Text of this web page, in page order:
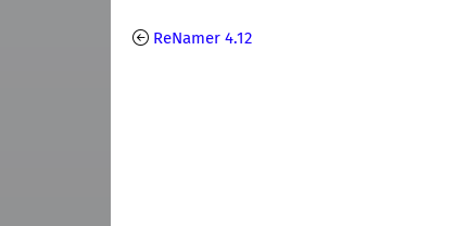
ReNamer 4.12